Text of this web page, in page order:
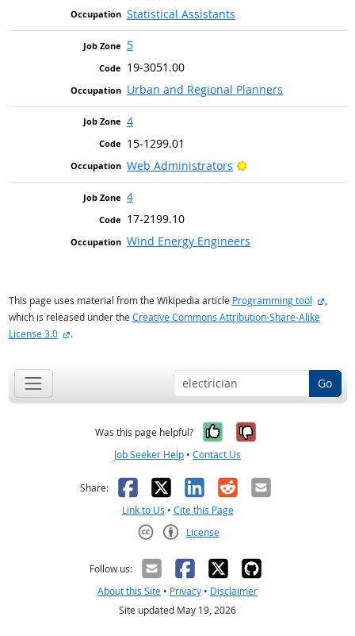
Statistical Assistants
5
19-3051.00
Urban and Regional Planners
4
15-1299.01
Web Administrators
Bright Outlook
4
17-2199.10
Wind Energy Engineers
This page uses material from the Wikipedia article Programming tool
,
which is released under the Creative Commons Attribution-Share-Alike
License 3.0
external site
.
Go
Was this page helpful? Yes, it was
No, it was
Job Seeker Help • Contact Us
Share: Facebook
X LinkedIn
RedditEmail
Link to Us • Cite this Page
License
Follow us:
About this Site • Privacy • Disclaimer
Site updated May 19, 2026